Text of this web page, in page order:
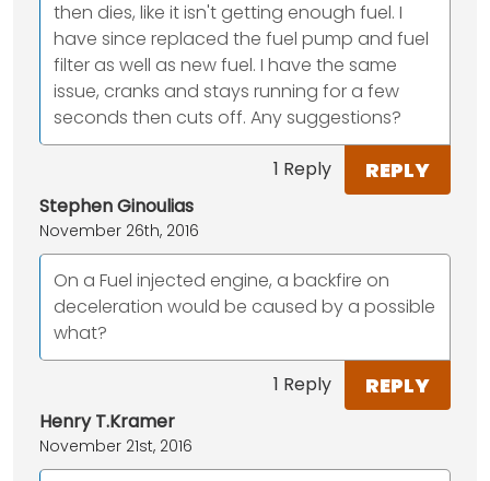
then dies, like it isn't getting enough fuel. I
have since replaced the fuel pump and fuel
filter as well as new fuel. I have the same
issue, cranks and stays running for a few
seconds then cuts off. Any suggestions?
1 Reply REPLY
Stephen Ginoulias
November 26th, 2016
On a Fuel injected engine, a backfire on
deceleration would be caused by a possible
what?
1 Reply REPLY
Henry T.Kramer
November 21st, 2016